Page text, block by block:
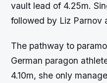
vault lead of 4.25m.
followed by Liz Parnov
The pathway to
German paragon
4.10m, she only